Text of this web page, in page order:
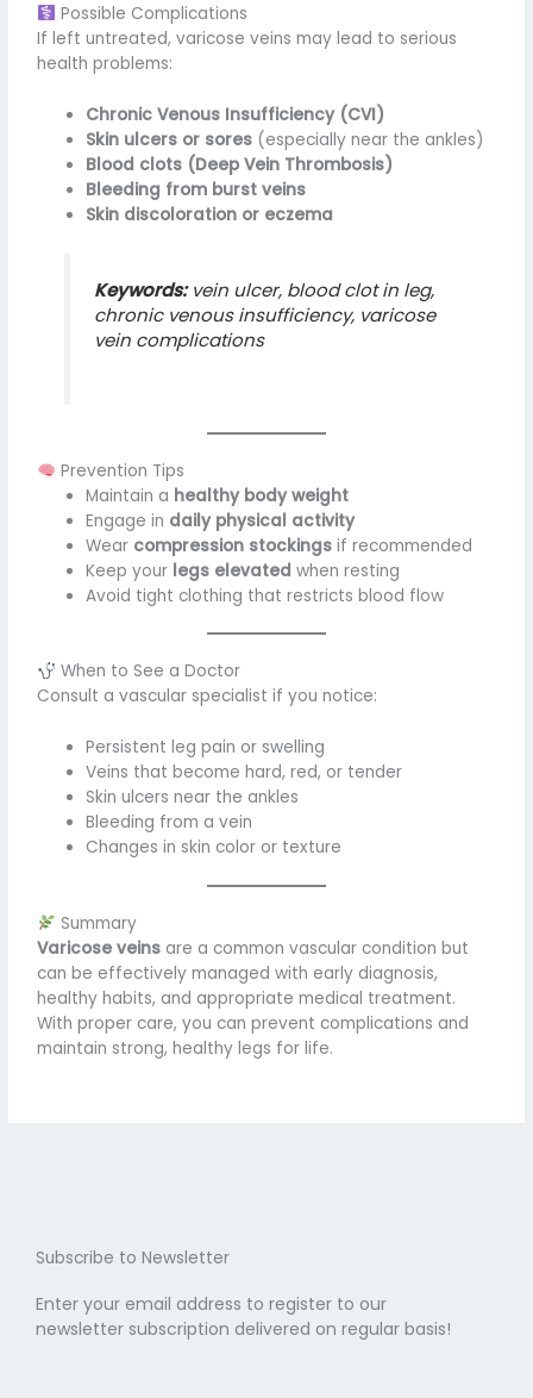
Possible Complications
If left untreated, varicose veins may lead to serious
health problems:
Chronic Venous Insufficiency (CVI)
Skin ulcers or sores (especially near the ankles)
Blood clots (Deep Vein Thrombosis)
Bleeding from burst veins
Skin discoloration or eczema
Keywords:vein ulcer, blood clot in leg,
chronic venous insufficiency, varicose
vein complications
Prevention Tips
Maintain a healthy body weight
Engage in daily physical activity
Wear compression stockings if recommended
Keep your legs elevated when resting
Avoid tight clothing that restricts blood flow
When to See a Doctor
Consult a vascular specialist if you notice:
Persistent leg pain or swelling
Veins that become hard, red, or tender
Skin ulcers near the ankles
Bleeding from a vein
Changes in skin color or texture
Summary
Varicose veins are a common vascular condition but
can be effectively managed with early diagnosis,
healthy habits, and appropriate medical treatment.
With proper care, you can prevent complications and
maintain strong, healthy legs for life.
Subscribe to Newsletter
Enter your email address to register to our
newsletter subscription delivered on regular basis!